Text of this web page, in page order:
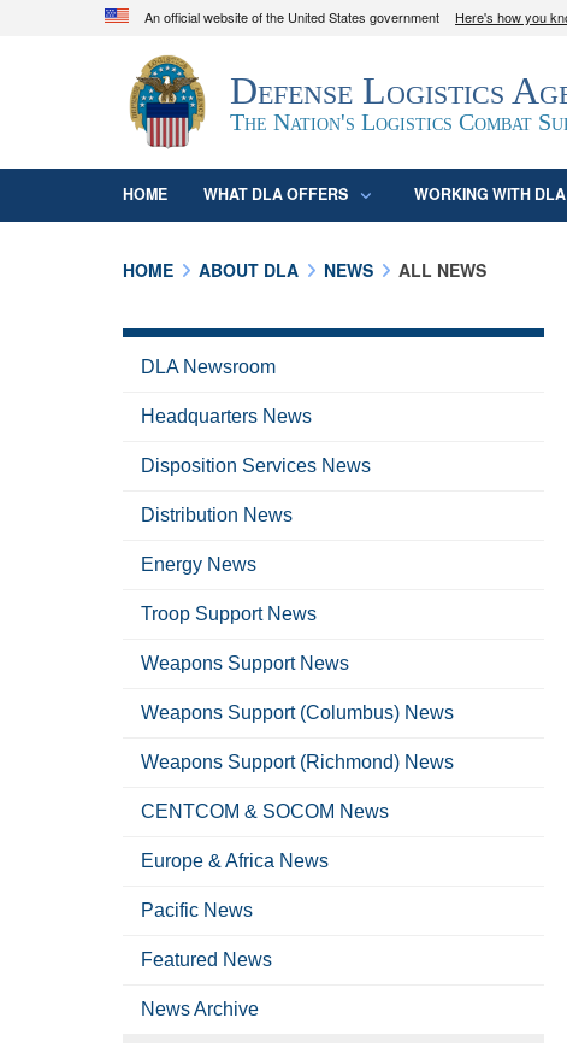
An official website of the United States government Here's how you
Official websites use .mil
A.mil
website belongs to an official U.S.
organization in the United States.
Defense Logistics
The Nation's Logistics Combat
HOME WHAT DLA OFFERS WORKING WITH DLA
HOME ABOUT DLA NEWS ALL NEWS
DLA Newsroom
Headquarters News
Disposition Services News
Distribution News
Energy News
Troop Support News
Weapons Support News
Weapons Support (Columbus) News
Weapons Support (Richmond) News
CENTCOM & SOCOM News
Europe & Africa News
Pacific News
Featured News
News Archive